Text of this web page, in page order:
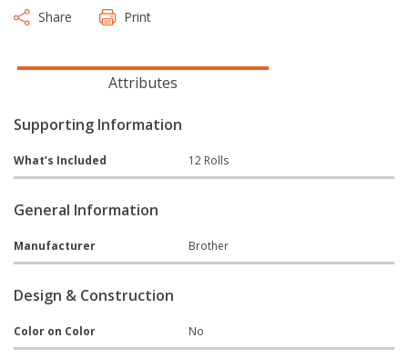
Share
Print
Attributes
Supporting Information
What’s Included 12 Rolls
General Information
Manufacturer Brother
Design & Construction
Color on Color No